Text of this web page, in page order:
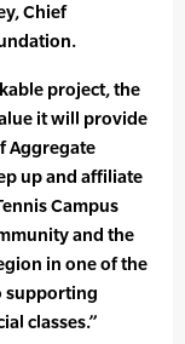
Chief
project, the
it will provide
Aggregate
up and affiliate
Campus
and the
in one of the
supporting
classes.”